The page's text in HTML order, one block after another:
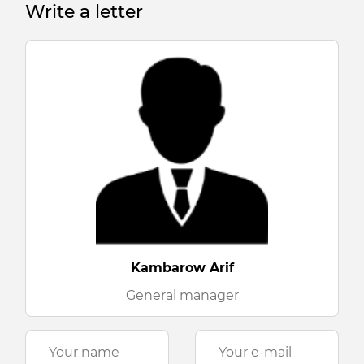
Write a letter
Kambarow Arif
General manager